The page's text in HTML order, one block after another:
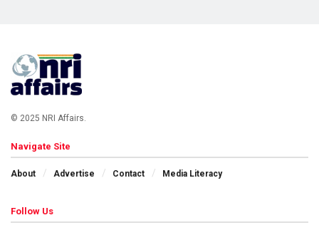
© 2025 NRI Affairs.
Navigate Site
About Advertise Contact Media Literacy
Follow Us